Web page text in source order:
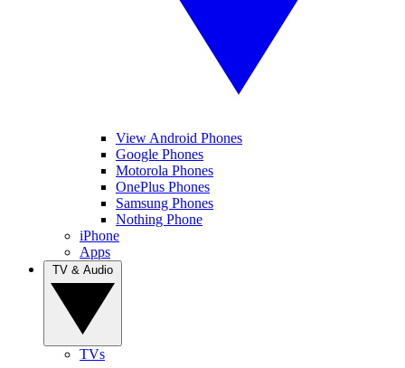
View Android Phones
Google Phones
Motorola Phones
OnePlus Phones
Samsung Phones
Nothing Phone
iPhone
Apps
TVs